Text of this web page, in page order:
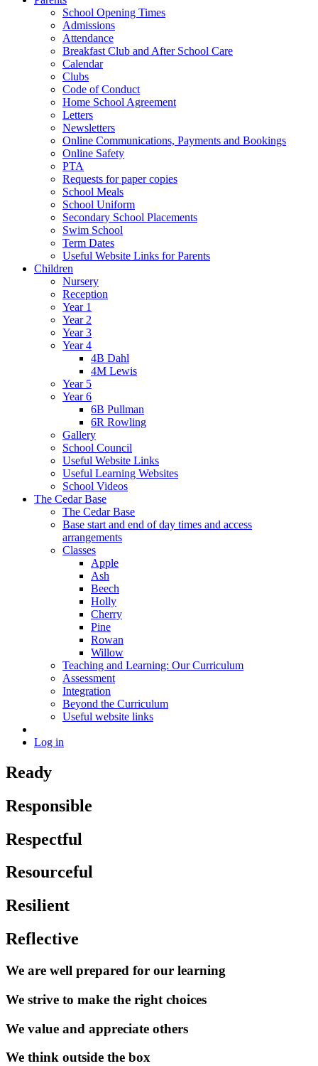
School Opening Times
Admissions
Attendance
Breakfast Club and After School Care
Calendar
Clubs
Code of Conduct
Home School Agreement
Letters
Newsletters
Online Communications, Payments and Bookings
Online Safety
PTA
Requests for paper copies
School Meals
School Uniform
Secondary School Placements
Swim School
Term Dates
Useful Website Links for Parents
Children
Nursery
Reception
Year 1
Year 2
Year 3
Year 4
4B Dahl
4M Lewis
Year 5
Year 6
6B Pullman
6R Rowling
Gallery
School Council
Useful Website Links
Useful Learning Websites
School Videos
The Cedar Base
The Cedar Base
Base start and end of day times and access
arrangements
Classes
Apple
Ash
Beech
Holly
Cherry
Pine
Rowan
Willow
Teaching and Learning: Our Curriculum
Assessment
Integration
Beyond the Curriculum
Useful website links
Log in
Ready
Responsible
Respectful
Resourceful
Resilient
Reflective
We are well prepared for our learning
We strive to make the right choices
We value and appreciate others
We think outside the box